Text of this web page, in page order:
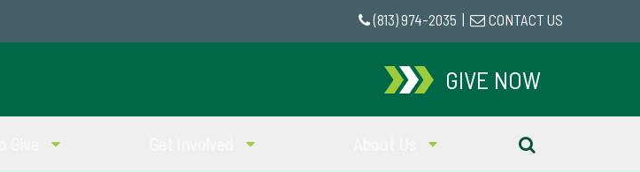
(813) 974-2035 CONTACT US
GIVE NOW